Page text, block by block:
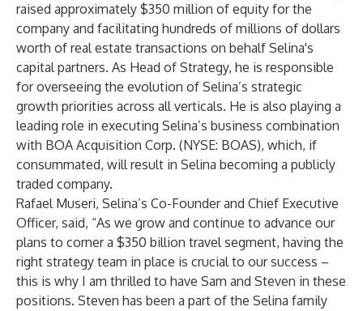
raised approximately $350 million of equity for the
company and facilitating hundreds of millions of dollars
worth of real estate transactions on behalf Selina's
capital partners. As Head of Strategy, he is responsible
for overseeing the evolution of Selina’s strategic
growth priorities across all verticals. He is also playing a
leading role in executing Selina’s business combination
with BOA Acquisition Corp. (NYSE: BOAS), which, if
consummated, will result in Selina becoming a publicly
traded company.
Rafael Museri, Selina’s Co-Founder and Chief Executive
Officer, said, “As we grow and continue to advance our
plans to corner a $350 billion travel segment, having the
right strategy team in place is crucial to our success –
this is why I am thrilled to have Sam and Steven in these
positions. Steven has been a part of the Selina family